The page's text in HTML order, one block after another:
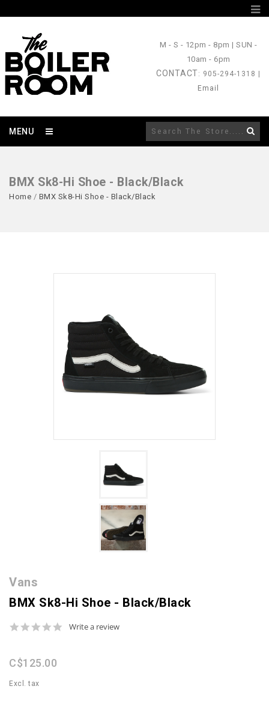
M - S - 12pm - 8pm |SUN -
10am - 6pm
CONTACT: 905-294-1318 |
Email
MENU
BMX Sk8-Hi Shoe - Black/Black
Home / BMX Sk8-Hi Shoe - Black/Black
Vans
BMX Sk8-Hi Shoe - Black/Black
0.0
Write a review
C$125.00
Excl. tax